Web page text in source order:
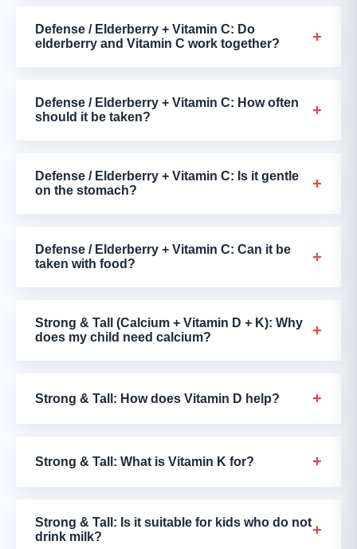
Defense / Elderberry + Vitamin C: Do
elderberry and Vitamin C work together?
+
Defense / Elderberry + Vitamin C: How often
should it be taken?
+
Defense / Elderberry + Vitamin C: Is it gentle
on the stomach?
+
Defense / Elderberry + Vitamin C: Can it be
taken with food?
+
Strong & Tall (Calcium + Vitamin D + K): Why
does my child need calcium?
+
Strong & Tall: How does Vitamin D help? +
Strong & Tall: What is Vitamin K for? +
Strong & Tall: Is it suitable for kids who do not
drink milk?
+